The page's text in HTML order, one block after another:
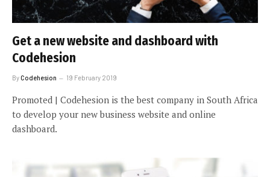
Get a new website and dashboard with
Codehesion
ByCodehesion 19 February 2019
Promoted | Codehesion is the best company in South Africa
to develop your new business website and online
dashboard.